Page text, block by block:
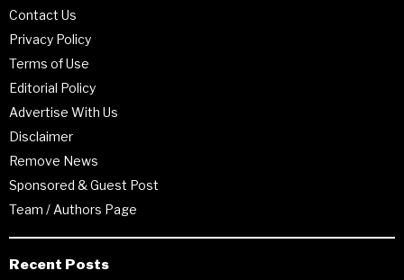
Contact Us
Privacy Policy
Terms of Use
Editorial Policy
Advertise With Us
Disclaimer
Remove News
Sponsored & Guest Post
Team / Authors Page
Recent Posts